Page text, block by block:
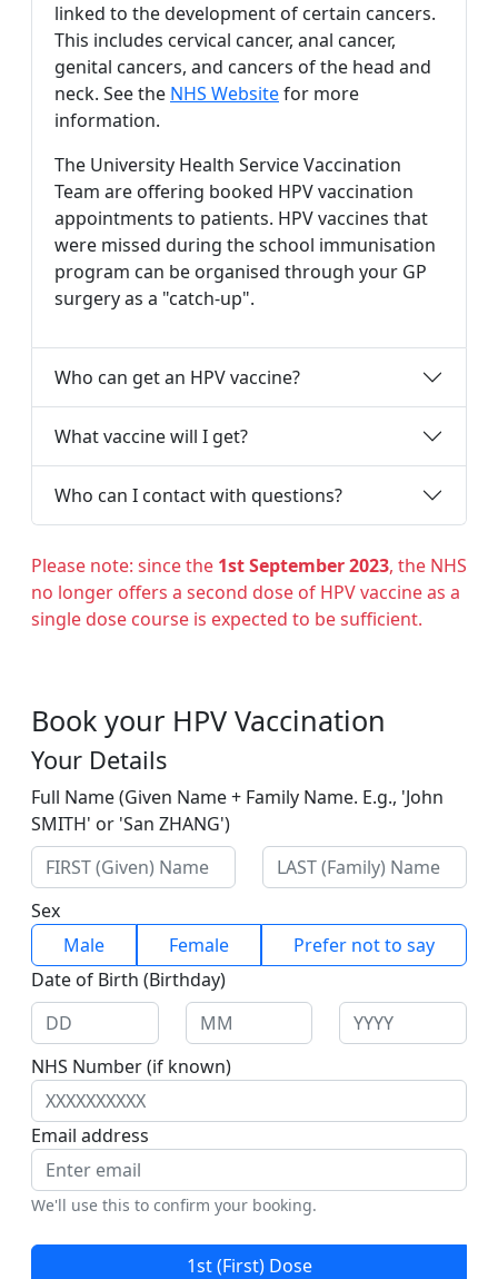
linked to the development of certain cancers.
This includes cervical cancer, anal cancer,
genital cancers, and cancers of the head and
neck. See the NHS Websitefor more
information.
The University Health Service Vaccination
Team are offering booked HPV vaccination
appointments to patients. HPV vaccines that
were missed during the school immunisation
program can be organised through your GP
surgery as a "catch-up".
Who can get an HPV vaccine?
What vaccine will I get?
Who can I contact with questions?
Please note: since the 1st September 2023, the NHS
no longer offers a second dose of HPV vaccine as a
single dose course is expected to be sufficient.
Book your HPV Vaccination
Your Details
Full Name (Given Name + Family Name. E.g., 'John
SMITH' or 'San ZHANG')
Sex
Male
Female
Prefer not to say
Date of Birth (Birthday)
NHS Number (if known)
Email address
We'll use this to confirm your booking.
1st (First) Dose